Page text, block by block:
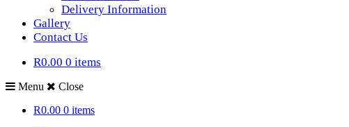
Delivery Information
Gallery
Contact Us
R0.00 0 items
Menu
Close
R0.00 0 items